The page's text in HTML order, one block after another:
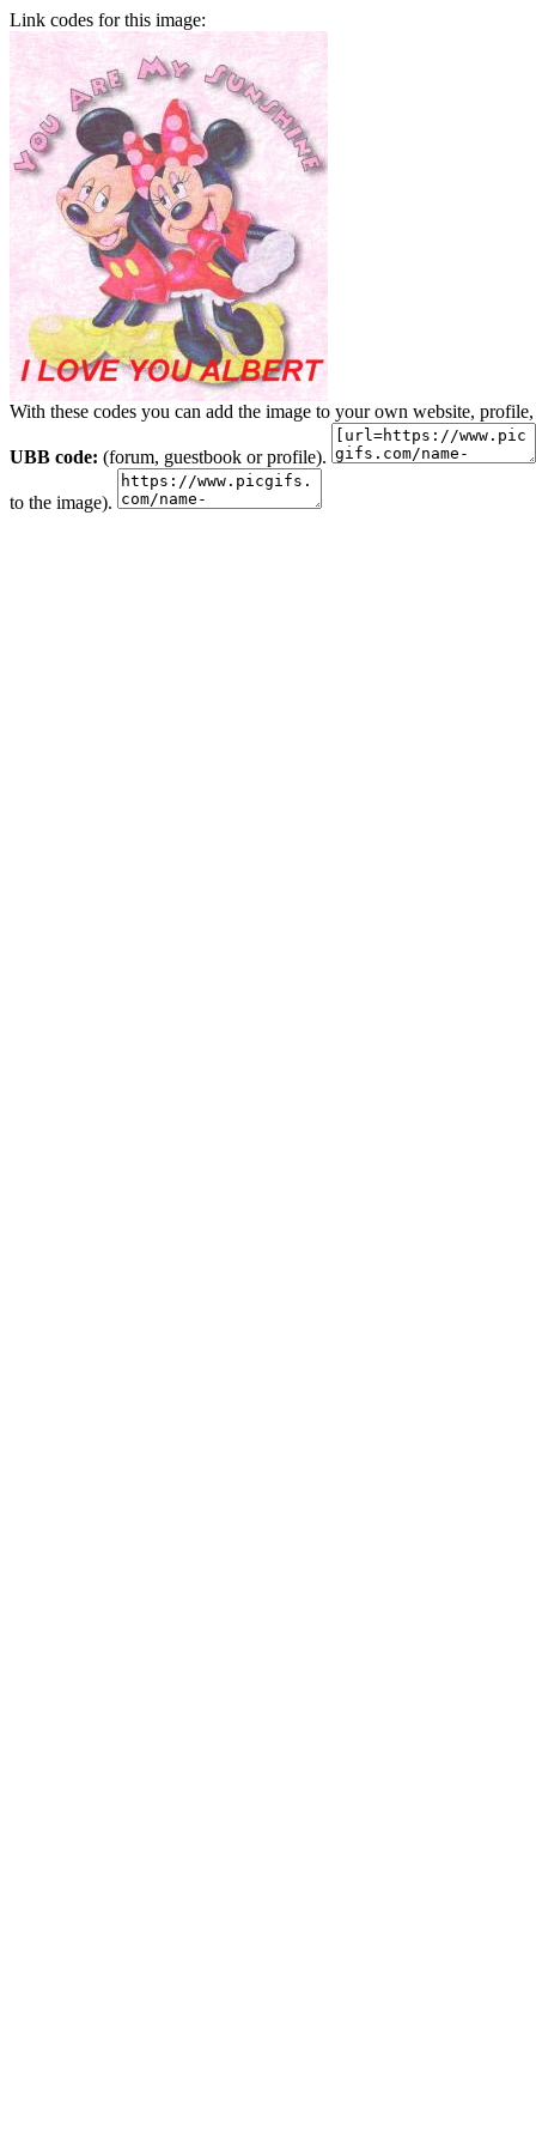
Link codes for this image:
With these codes you can add the image to your own website,
UBB code: (forum, guestbook or profile).
to the image).